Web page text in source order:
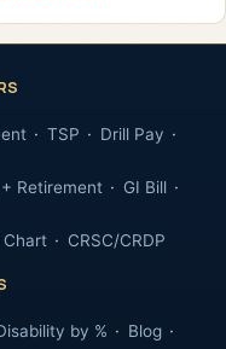
TSP Drill Pay
+ Retirement GI Bill
Chart CRSC/CRDP
by % Blog